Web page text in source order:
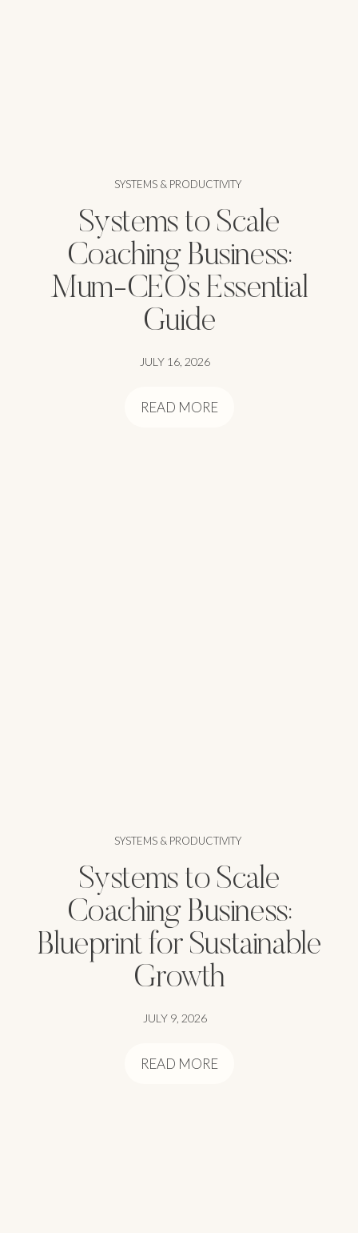
SYSTEMS & PRODUCTIVITY
Systems to Scale
Coaching Business:
Mum-CEO’s Essential
Guide
JULY 16, 2026
READ MORE
SYSTEMS & PRODUCTIVITY
Systems to Scale
Coaching Business:
Blueprint for Sustainable
Growth
JULY 9, 2026
READ MORE